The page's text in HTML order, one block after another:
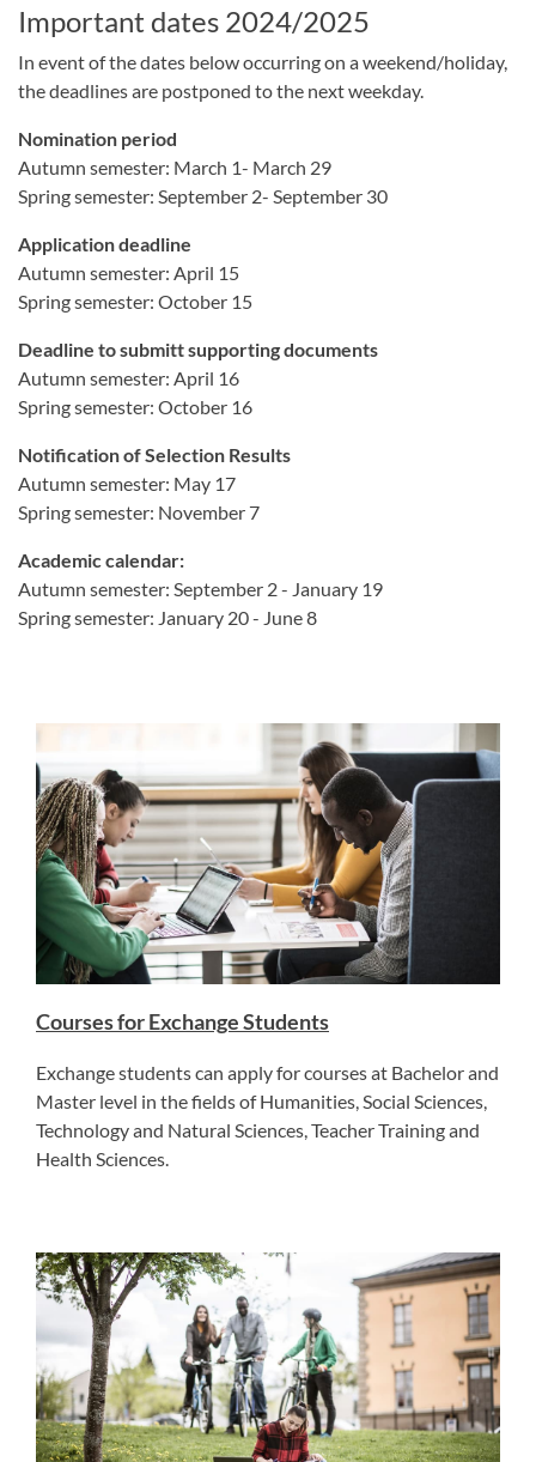
Important dates 2024/2025
In event of the dates below occurring on a weekend/holiday,
the deadlines are postponed to the next weekday.
Nomination period
Autumn semester: March 1- March 29
Spring semester: September 2- September 30
Application deadline
Autumn semester: April 15
Spring semester: October 15
Deadline to submitt supporting documents
Autumn semester: April 16
Spring semester: October 16
Notification of Selection Results
Autumn semester: May 17
Spring semester: November 7
Academic calendar:
Autumn semester: September 2 - January 19
Spring semester: January 20 - June 8
Courses for Exchange Students
Exchange students can apply for courses at Bachelor and
Master level in the fields of Humanities, Social Sciences,
Technology and Natural Sciences, Teacher Training and
Health Sciences.